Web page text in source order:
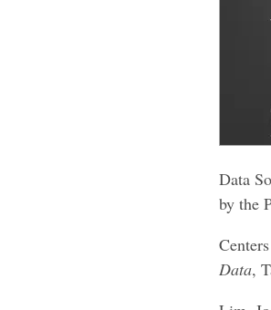
Data
by the
Data,